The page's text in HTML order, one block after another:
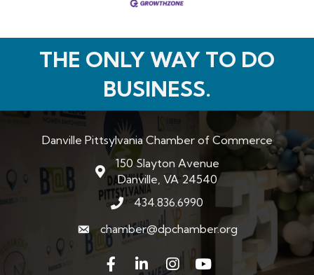
THE ONLY WAY TO DO
BUSINESS.
Danville Pittsylvania Chamber of Commerce
map and address
150 Slayton Avenue
Danville, VA 24540
phone number
434.836.6990
emailchamber@dpchamber.org
FacebookLinkedInInstagram